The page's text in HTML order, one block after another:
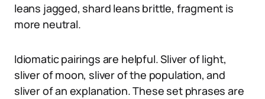
leans jagged, shard leans brittle, fragment is
more neutral.
Idiomatic pairings are helpful. Sliver of light,
sliver of moon, sliver of the population, and
sliver of an explanation. These set phrases are